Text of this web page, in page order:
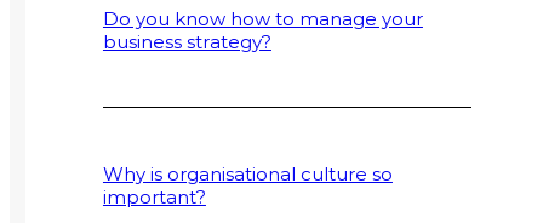
Do you know how to manage your
business strategy?
Why is organisational culture so
important?